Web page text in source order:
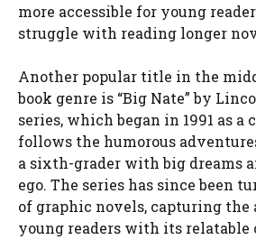
more accessible for young
struggle with reading longer
Another popular title in the
book genre is “Big Nate” by
series, which began in 1991 as a
follows the humorous
a sixth-grader with big dreams
ego. The series has since been
of graphic novels, capturing
young readers with its relatable